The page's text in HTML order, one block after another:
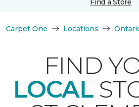
Find a Store
Carpet One Locations
FIND
LOCAL